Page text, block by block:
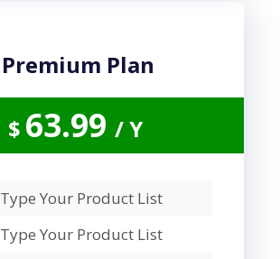
Premium Plan
$ 63.99 / Y
Type Your Product List
Type Your Product List